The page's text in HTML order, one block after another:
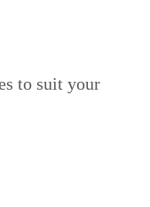
to suit your